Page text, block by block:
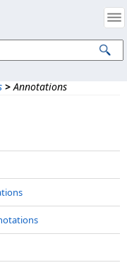
> Annotations
Property Notices